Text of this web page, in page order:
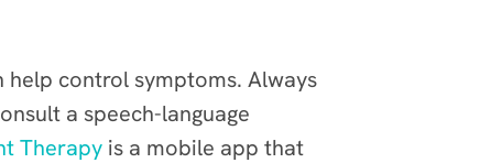
help control symptoms. Always
a speech-language
Therapy is a mobile app that